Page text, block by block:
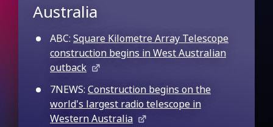
Australia
ABC: Square Kilometre Array Telescope
construction begins in West Australian
outback
7NEWS: Construction begins on the
world's largest radio telescope in
Western Australia